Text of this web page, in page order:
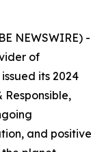
NEWSWIRE) -
of
its 2024
Responsible,
and positive